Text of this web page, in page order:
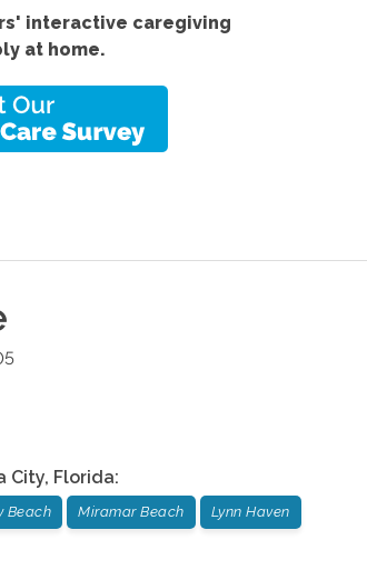
interactive caregiving
at home.
City, Florida:
Beach Miramar Beach Lynn Haven